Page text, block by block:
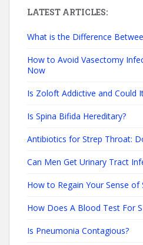
LATEST ARTICLES:
What is the Difference
How to Avoid Vasectomy
Now
Is Zoloft Addictive and Could
Is Spina Bifida Hereditary?
Antibiotics for Strep Throat:
Can Men Get Urinary Tract
How to Regain Your Sense of
How Does A Blood Test For
Is Pneumonia Contagious?